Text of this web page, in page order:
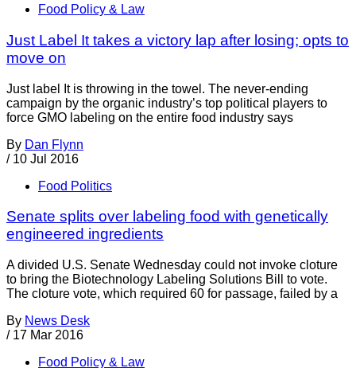
Food Policy & Law
Just Label It takes a victory lap after losing; opts to
move on
Just label It is throwing in the towel. The never-ending
campaign by the organic industry’s top political players to
force GMO labeling on the entire food industry says
By Dan Flynn
/ 10 Jul 2016
Food Politics
Senate splits over labeling food with genetically
engineered ingredients
A divided U.S. Senate Wednesday could not invoke cloture
to bring the Biotechnology Labeling Solutions Bill to vote.
The cloture vote, which required 60 for passage, failed by a
By News Desk
/ 17 Mar 2016
Food Policy & Law